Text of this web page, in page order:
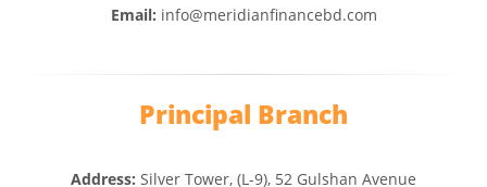
Email: info@meridianfinancebd.com
Principal Branch
Address: Silver Tower, (L-9), 52 Gulshan Avenue